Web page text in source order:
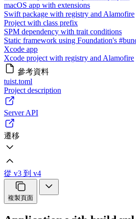
macOS app with extensions
Swift package with registry and Alamofire
Project with class prefix
SPM dependency with trait conditions
Static framework using Foundation's
Xcode app
Xcode project with registry and Alamofire
參考資料
tuist.toml
Project description
Server API
遷移
從 v3 到 v4
複製頁面